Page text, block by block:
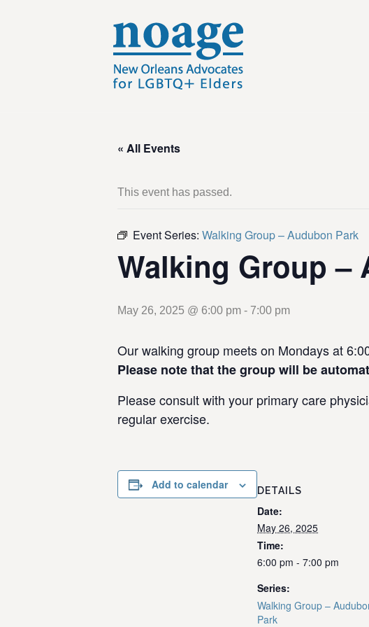
« All Events
This event has passed.
Event Series: Walking Group – Audubon Park
Walking Group –
May 26, 2025 @ 6:00 pm - 7:00 pm
Our walking group meets on Mondays at
Please note that the group will be
Please consult with your primary care
regular exercise.
Add to calendar DETAILS
Date:
May 26, 2025
Time:
6:00 pm - 7:00 pm
Series:
Walking Group –
Park